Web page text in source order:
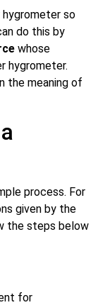
so
do this by
whose
hygrometer.
the meaning of
process. For
given by the
the steps below
for